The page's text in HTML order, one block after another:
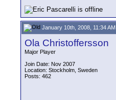
January 10th, 2008, 11:34 AM
Ola Christoffersson
Major Player
Join Date: Nov 2007
Location: Stockholm, Sweden
Posts: 462